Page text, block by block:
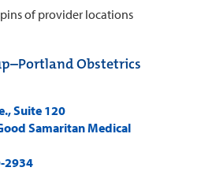
Obstetrics
Suite 120
Samaritan Medical
2934